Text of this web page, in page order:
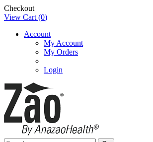
Checkout
View Cart (0)
Account
My Account
My Orders
Login